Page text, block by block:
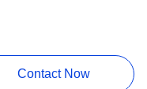
Contact Now